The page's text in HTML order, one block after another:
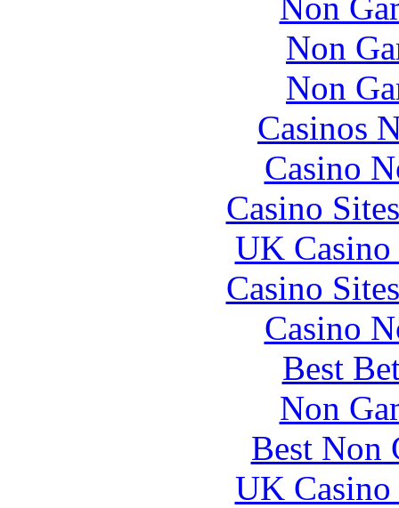
Non
Non
Casinos
Casino
Casino
UK
Casino
Casino
Best
Non
Best Non
UK